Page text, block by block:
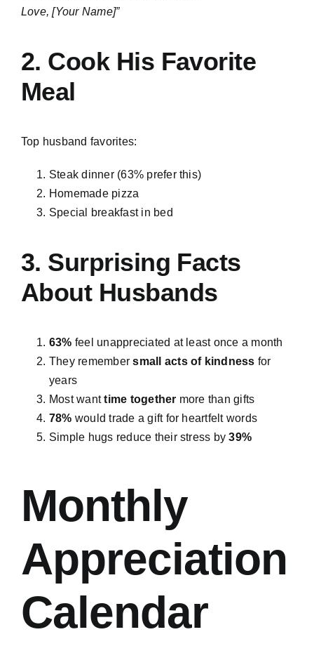
Love, [Your Name]”
2. Cook His Favorite
Meal
Top husband favorites:
Steak dinner (63% prefer this)
Homemade pizza
Special breakfast in bed
3. Surprising Facts
About Husbands
63% feel unappreciated at least once a month
They remembersmall acts of kindness for
years
Most wanttime together more than gifts
78% would trade a gift for heartfelt words
Simple hugs reduce their stress by39%
Monthly
Appreciation
Calendar